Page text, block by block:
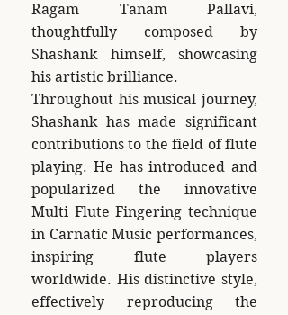
Ragam Tanam Pallavi,
thoughtfully composed by
Shashank himself, showcasing
his artistic brilliance.
Throughout his musical journey,
Shashank has made significant
contributions to the field of flute
playing. He has introduced and
popularized the innovative
Multi Flute Fingering technique
in Carnatic Music performances,
inspiring flute players
worldwide. His distinctive style,
effectively reproducing the